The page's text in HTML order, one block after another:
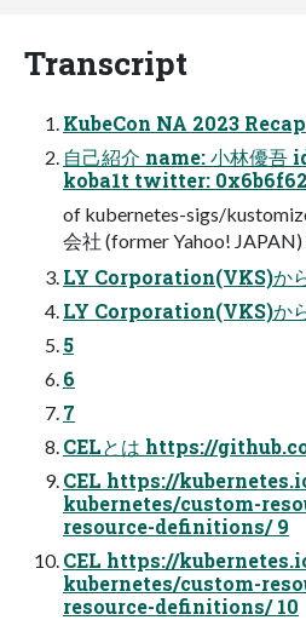
Transcript
KubeCon NA 2023 Recap
自己紹介 name: 小林優
koba1t twitter:
of kubernetes-sigs/
会社 (former Yahoo! JAPAN)
LY Corporation(VKS)か
LY Corporation(VKS)か
5
6
7
CELとは https://
CEL https://
kubernetes/custom-
resource-definitions/ 9
CEL https://
kubernetes/custom-
resource-definitions/ 10